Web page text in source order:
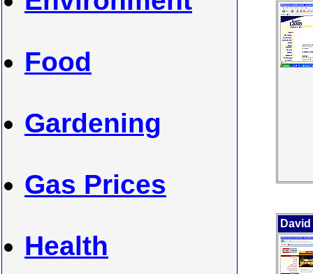
Food
Gardening
Gas Prices
Health